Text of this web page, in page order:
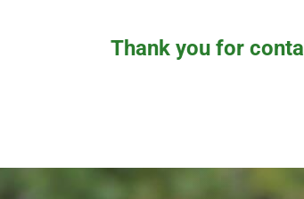
Thank you for